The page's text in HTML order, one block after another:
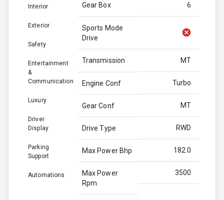
Interior
Exterior
Safety
Entertainment
&
Communication
Luxury
Driver
Display
Parking
Support
Automations
Gear Box 6
Sports Mode
Drive
Transmission MT
Engine Conf Turbo
Gear Conf MT
Drive Type RWD
Max Power Bhp 182.0
Max Power
Rpm
3500